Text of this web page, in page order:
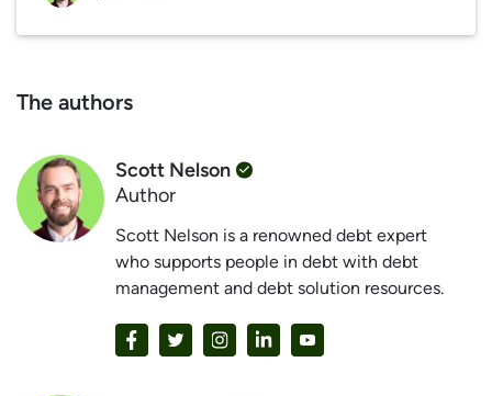
The authors
Scott Nelson
Author
Scott Nelson is a renowned debt expert
who supports people in debt with debt
management and debt solution resources.